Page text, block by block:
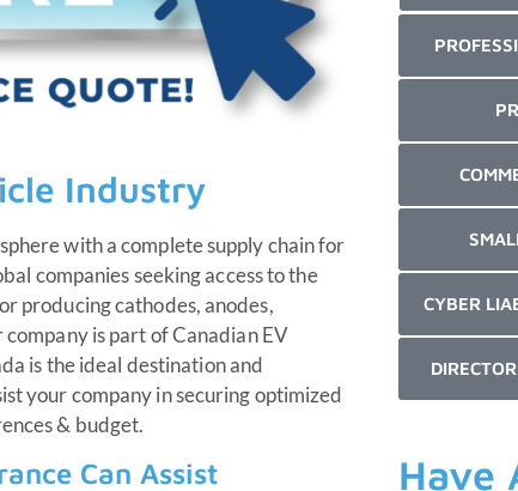
Industry
with a complete supply chain for
companies seeking access to the
producing cathodes, anodes,
is part of Canadian EV
is the ideal destination and
your company in securing optimized
& budget.
Can Assist
CYBER
Have